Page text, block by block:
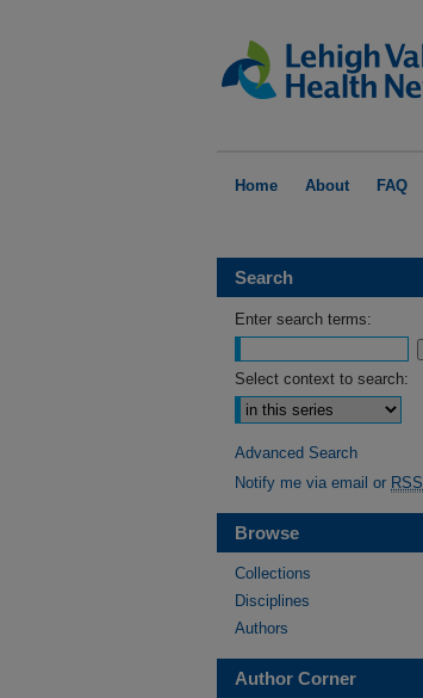
Home About FAQ
Search
Enter search terms:
Select context to search:
Advanced Search
Notify me via email or RSS
Browse
Collections
Disciplines
Authors
Author Corner